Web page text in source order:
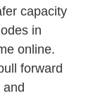
capacity
in
online.
forward
and